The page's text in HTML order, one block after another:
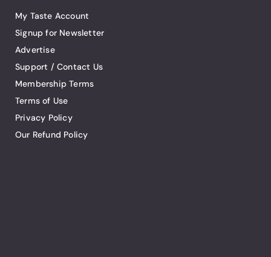
My Taste Account
Signup for Newsletter
Advertise
Support / Contact Us
Membership Terms
Terms of Use
Privacy Policy
Our Refund Policy